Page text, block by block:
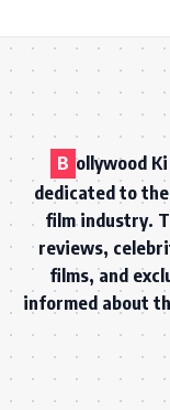
B ollywood
dedicated to
film industry.
reviews,
films, and
informed about